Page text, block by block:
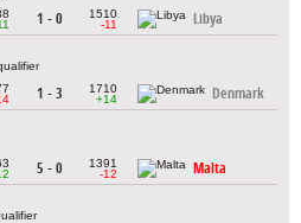
1 - 0
1510
-11
Libya
1 - 3
1710
+14
Denmark
5 - 0
1391
-12
Malta